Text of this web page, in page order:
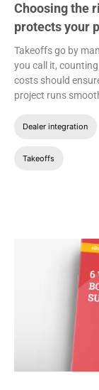
Choosing the
protects your
Takeoffs go by
you call it,
costs should
project runs
Dealer integration
Takeoffs